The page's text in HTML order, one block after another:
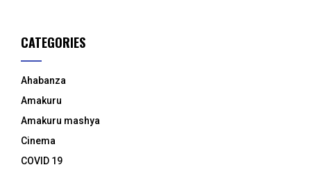
CATEGORIES
Ahabanza
Amakuru
Amakuru mashya
Cinema
COVID 19